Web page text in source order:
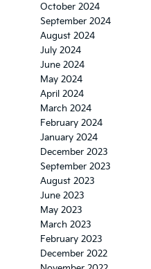
October 2024
September 2024
August 2024
July 2024
June 2024
May 2024
April 2024
March 2024
February 2024
January 2024
December 2023
September 2023
August 2023
June 2023
May 2023
March 2023
February 2023
December 2022